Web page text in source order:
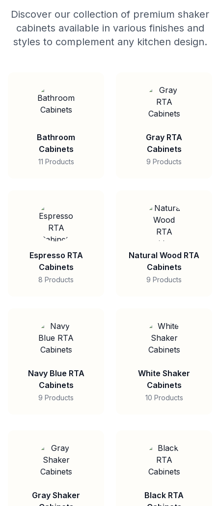
Discover our collection of premium shaker
cabinets available in various finishes and
styles to complement any kitchen design.
Bathroom
Cabinets
11 Products
Gray RTA
Cabinets
9 Products
Espresso RTA
Cabinets
8 Products
Natural Wood RTA
Cabinets
9 Products
Navy Blue RTA
Cabinets
9 Products
White Shaker
Cabinets
10 Products
Gray Shaker
Black RTA